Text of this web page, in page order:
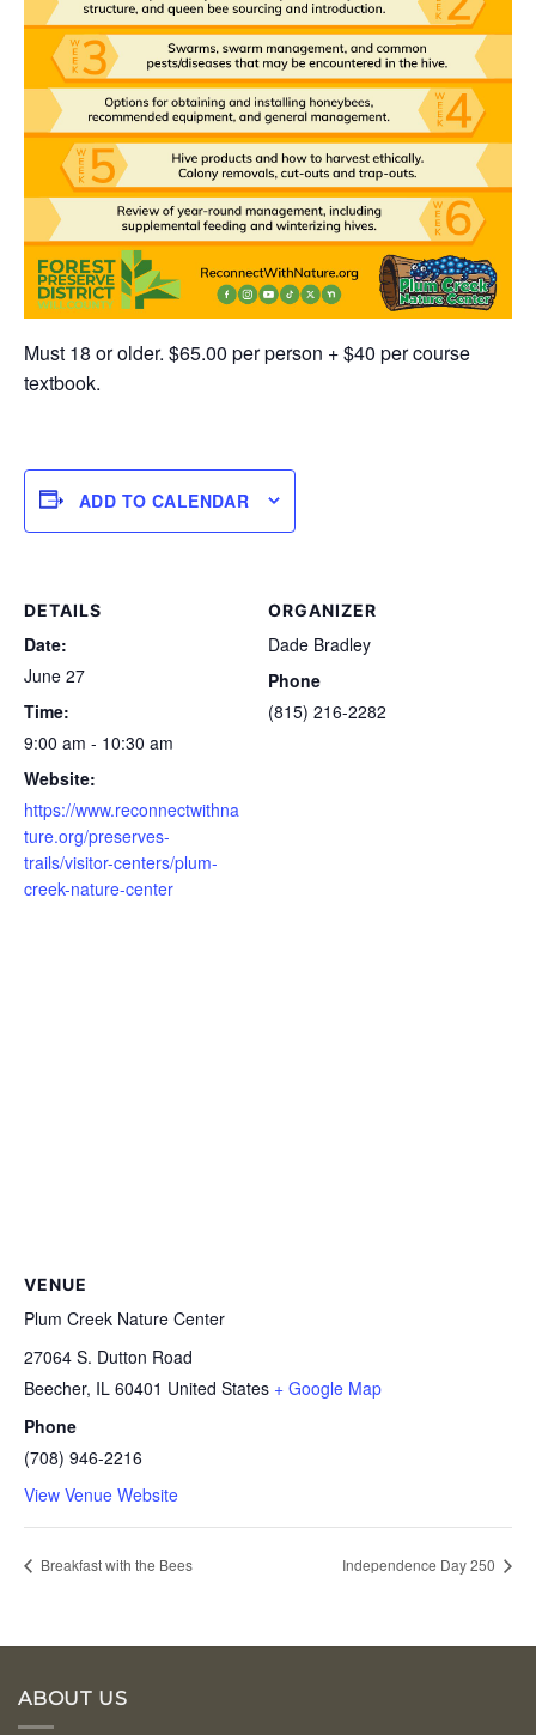
Must 18 or older. $65.00 per person + $40 per course
textbook.
ADD TO CALENDAR
DETAILS
Date:
June 27
Time:
9:00 am - 10:30 am
Website:
https://www.reconnectwithna
ture.org/preserves-
trails/visitor-centers/plum-
creek-nature-center
ORGANIZER
Dade Bradley
Phone
(815) 216-2282
VENUE
Plum Creek Nature Center
27064 S. Dutton Road
Beecher, IL 60401 United States + Google Map
Phone
(708) 946-2216
View Venue Website
Breakfast with the Bees Independence Day 250
ABOUT US